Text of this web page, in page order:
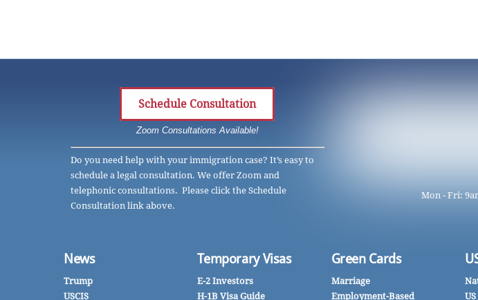
Schedule Consultation
Zoom Consultations Available!
Do you need help with your immigration case? It’s easy to
schedule a legal consultation. We offer Zoom and
telephonic consultations. Please click the Schedule
Consultation link above.
Mon - Fri:
News
Trump
USCIS
Temporary Visas
E-2 Investors
H-1B Visa Guide
Green Cards
Marriage
Employment-Based